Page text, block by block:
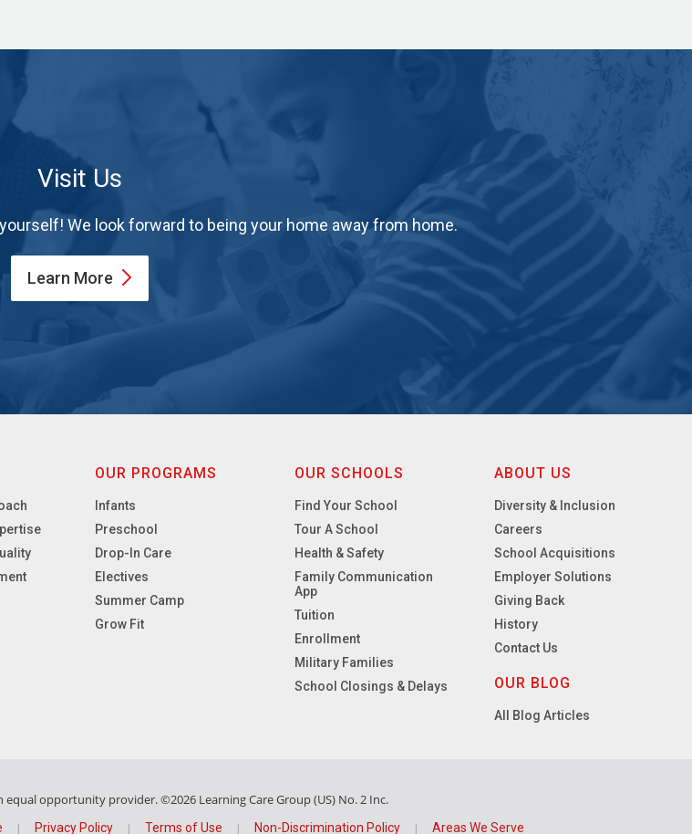
Visit Us
We look forward to being your home away from home.
Learn More
OUR PROGRAMS
Infants
Preschool
Drop-In Care
Electives
Summer Camp
Grow Fit
OUR SCHOOLS
Find Your School
Tour A School
Health & Safety
Family Communication
App
Tuition
Enrollment
Military Families
School Closings & Delays
ABOUT US
Diversity & Inclusion
Careers
School Acquisitions
Employer Solutions
Giving Back
History
Contact Us
OUR BLOG
All Blog Articles
equal opportunity provider.©2026 Learning Care Group (US) No. 2 Inc.
| Privacy Policy | Terms of Use | Non-Discrimination Policy | Areas We Serve